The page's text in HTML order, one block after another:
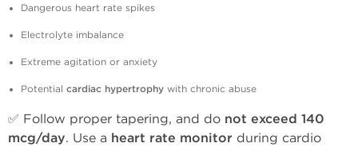
Dangerous heart rate spikes
Electrolyte imbalance
Extreme agitation or anxiety
Potential cardiac hypertrophy with chronic abuse
✅ Follow proper tapering, and do not exceed 140
mcg/day. Use a heart rate monitor during cardio